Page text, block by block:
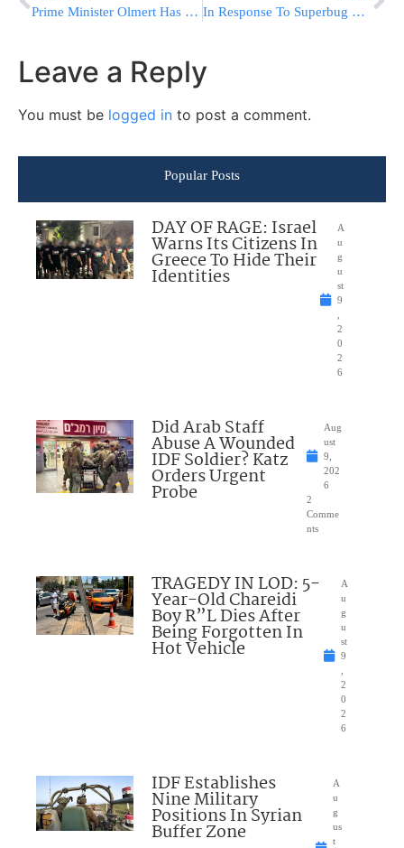
Prime Minister Olmert Has Cancer In Response To Superbug Dov Hikind Tells Schools: Bandage Or Banned!
Leave a Reply
You must be logged in to post a comment.
Popular Posts
DAY OF RAGE: Israel
Warns Its Citizens In
Greece To Hide Their
Identities
A
u
g
u
st
9
2
0
2
6
Did Arab Staff
Abuse A Wounded
IDF Soldier? Katz
Orders Urgent
Probe
Aug
ust
9,
202
6
2
Comme
nts
TRAGEDY IN LOD: 5-
Year-Old Chareidi
Boy R”L Dies After
Being Forgotten In
Hot Vehicle
A
u
g
u
st
9
2
0
2
6
IDF Establishes
Nine Military
Positions In Syrian
Buffer Zone
A
u
g
us
t